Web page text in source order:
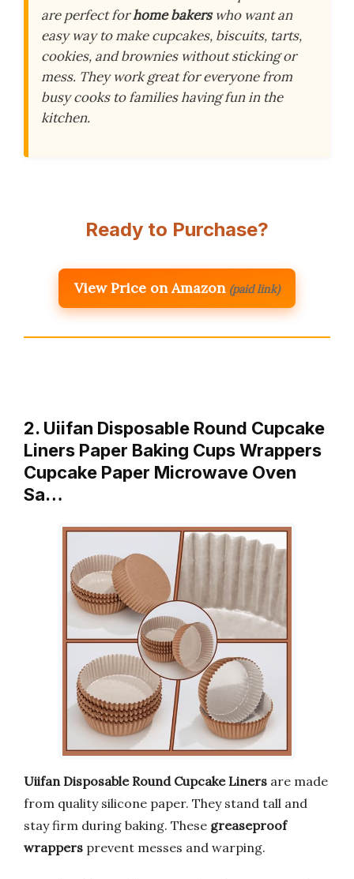
are perfect forhome bakerswho want an
easy way to make cupcakes, biscuits, tarts,
cookies, and brownies without sticking or
mess. They work great for everyone from
busy cooks to families having fun in the
kitchen.
Ready to Purchase?
View Price on Amazon (paid link)
2. Uiifan Disposable Round Cupcake
Liners Paper Baking Cups Wrappers
Cupcake Paper Microwave Oven
Sa…
Uiifan Disposable Round Cupcake Liners are made
from quality silicone paper. They stand tall and
stay firm during baking. These greaseproof
wrappers prevent messes and warping.